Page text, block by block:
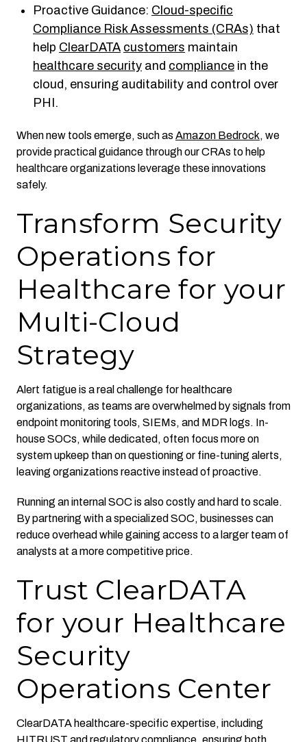
Proactive Guidance: Cloud-specific
Compliance Risk Assessments (CRAs) that
help ClearDATA customers maintain
healthcare security and compliance in the
cloud, ensuring auditability and control over
PHI.
When new tools emerge, such as Amazon Bedrock, we
provide practical guidance through our CRAs to help
healthcare organizations leverage these innovations
safely.
Transform Security
Operations for
Healthcare for your
Multi-Cloud
Strategy
Alert fatigue is a real challenge for healthcare
organizations, as teams are overwhelmed by signals from
endpoint monitoring tools, SIEMs, and MDR logs. In-
house SOCs, while dedicated, often focus more on
system upkeep than on questioning or fine-tuning alerts,
leaving organizations reactive instead of proactive.
Running an internal SOC is also costly and hard to scale.
By partnering with a specialized SOC, businesses can
reduce overhead while gaining access to a larger team of
analysts at a more competitive price.
Trust ClearDATA
for your Healthcare
Security
Operations Center
ClearDATA healthcare-specific expertise, including